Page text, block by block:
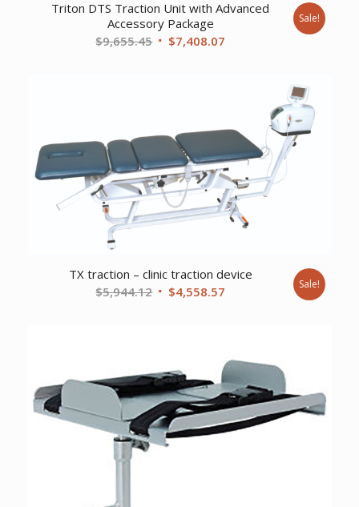
Triton DTS Traction Unit with Advanced
Accessory Package
$9,655.45 Original
$7,408.07
Sale!
TX traction – clinic traction device
$5,944.12 Original
$4,558.57 Sale!